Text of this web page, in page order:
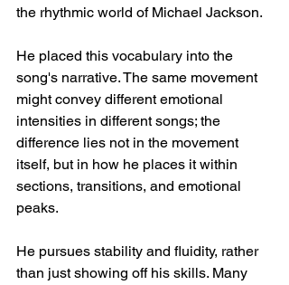
the rhythmic world of Michael Jackson.
He placed this vocabulary into the
song's narrative. The same movement
might convey different emotional
intensities in different songs; the
difference lies not in the movement
itself, but in how he places it within
sections, transitions, and emotional
peaks.
He pursues stability and fluidity, rather
than just showing off his skills. Many